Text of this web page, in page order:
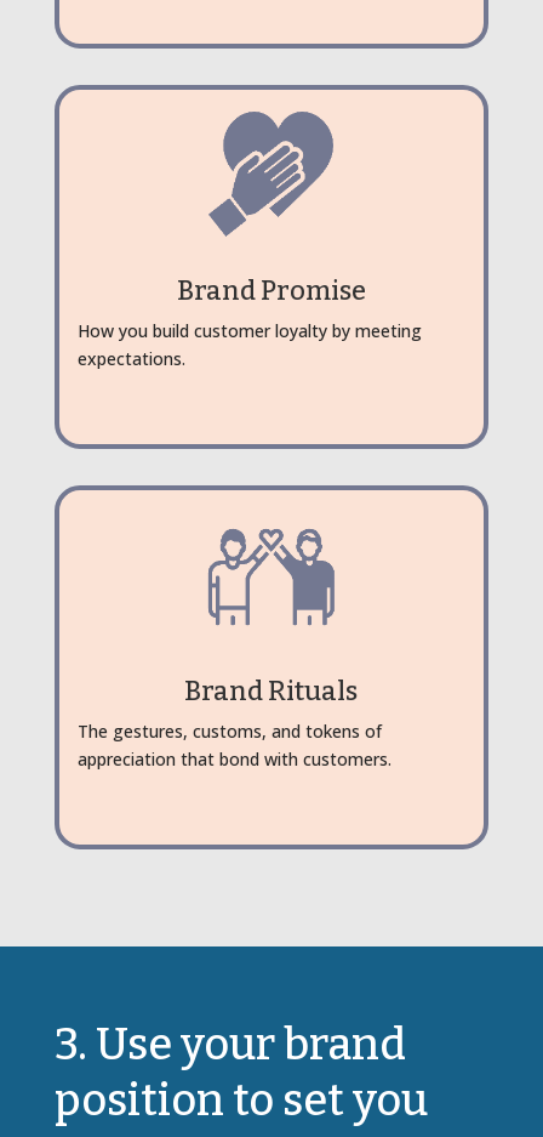
Brand Promise
How you build customer loyalty by meeting
expectations.
Brand Rituals
The gestures, customs, and tokens of
appreciation that bond with customers.
3. Use your brand
position to set you